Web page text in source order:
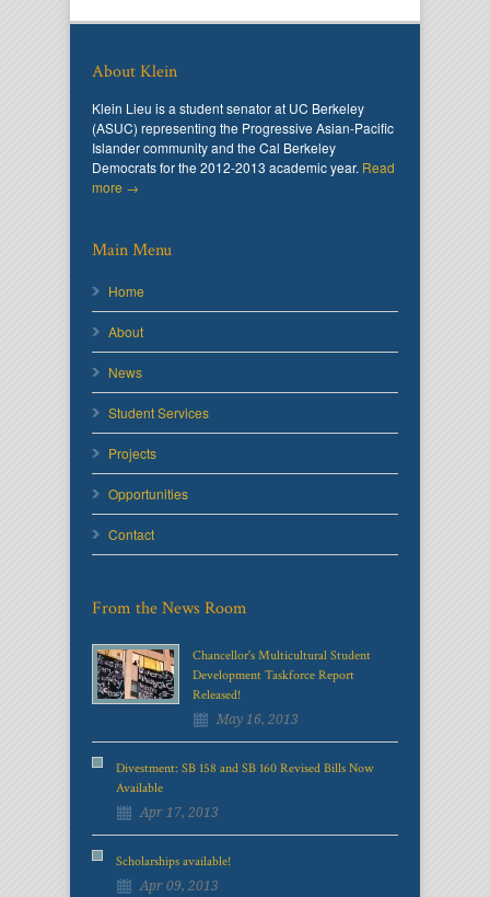
About Klein
Klein Lieu is a student senator at UC Berkeley
(ASUC) representing the Progressive Asian-Pacific
Islander community and the Cal Berkeley
Democrats for the 2012-2013 academic year. Read
more →
Main Menu
Home
About
News
Student Services
Projects
Opportunities
Contact
From the News Room
Chancellor's Multicultural Student
Development Taskforce Report
Released!
May 16, 2013
Divestment: SB 158 and SB 160 Revised Bills Now
Available
Apr 17, 2013
Scholarships available!
Apr 09, 2013